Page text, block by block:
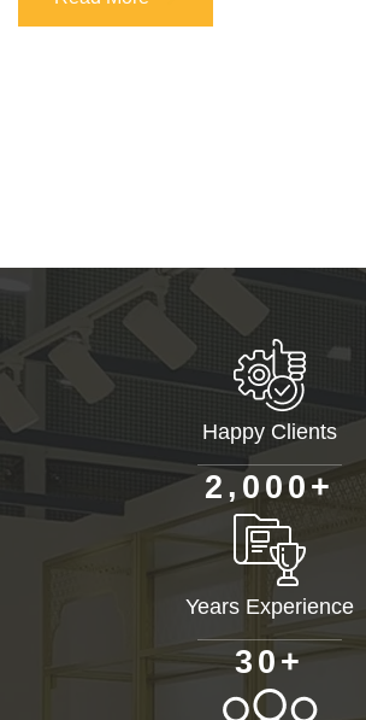
Read More
Happy Clients
2 , 0 00 +
Years Experience
3 0+